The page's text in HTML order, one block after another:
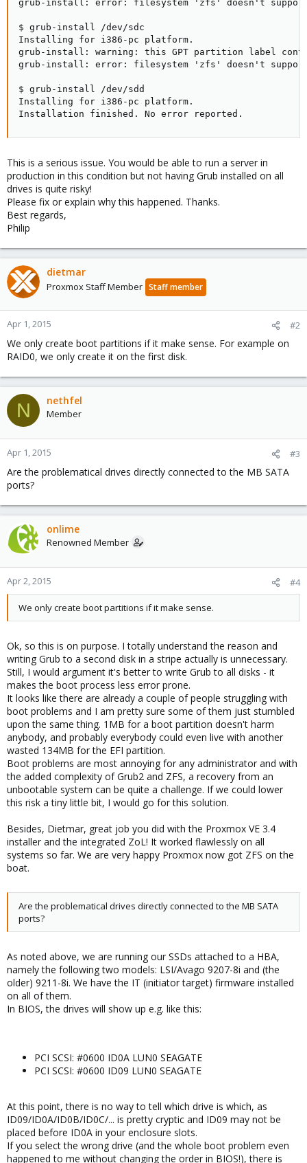
grub-install: error: filesystem 'zfs' doesn't
$ grub-install /dev/sdc
Installing for i386-pc platform.
grub-install: warning: this GPT partition label
grub-install: error: filesystem 'zfs' doesn't
$ grub-install /dev/sdd
Installing for i386-pc platform.
Installation finished. No error reported.
This is a serious issue. You would be able to run a server in
production in this condition but not having Grub installed on all
drives is quite risky!
Please fix or explain why this happened. Thanks.
Best regards,
Philip
dietmar
Proxmox Staff Member Staff member
Apr 1, 2015 #2
We only create boot partitions if it make sense. For example on
RAID0, we only create it on the first disk.
N nethfel
Member
Apr 1, 2015 #3
Are the problematical drives directly connected to the MB SATA
ports?
onlime
Renowned Member
Apr 2, 2015 #4
We only create boot partitions if it make sense.
Ok, so this is on purpose. I totally understand the reason and
writing Grub to a second disk in a stripe actually is unnecessary.
Still, I would argument it's better to write Grub to all disks - it
makes the boot process less error prone.
It looks like there are already a couple of people struggling with
boot problems and I am pretty sure some of them just stumbled
upon the same thing. 1MB for a boot partition doesn't harm
anybody, and probably everybody could even live with another
wasted 134MB for the EFI partition.
Boot problems are most annoying for any administrator and with
the added complexity of Grub2 and ZFS, a recovery from an
unbootable system can be quite a challenge. If we could lower
this risk a tiny little bit, I would go for this solution.
Besides, Dietmar, great job you did with the Proxmox VE 3.4
installer and the integrated ZoL! It worked flawlessly on all
systems so far. We are very happy Proxmox now got ZFS on the
boat.
Are the problematical drives directly connected to the MB SATA
ports?
As noted above, we are running our SSDs attached to a HBA,
namely the following two models: LSI/Avago 9207-8i and (the
older) 9211-8i. We have the IT (initiator target) firmware installed
on all of them.
In BIOS, the drives will show up e.g. like this:
PCI SCSI: #0600 ID0A LUN0 SEAGATE
PCI SCSI: #0600 ID09 LUN0 SEAGATE
At this point, there is no way to tell which drive is which, as
ID09/ID0A/ID0B/ID0C/... is pretty cryptic and ID09 may not be
placed before ID0A in your enclosure slots.
If you select the wrong drive (and the whole boot problem even
happened to me without changing the order in BIOS!), there is